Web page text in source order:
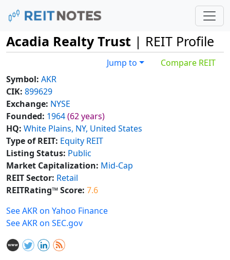
Acadia Realty Trust | REIT Profile
Jump to
Compare REIT
Symbol: AKR
CIK: 899629
Exchange: NYSE
Founded: 1964(62 years)
HQ: White Plains, NY, United States
Type of REIT: Equity REIT
Listing Status: Public
Market Capitalization: Mid-Cap
REIT Sector: Retail
REITRating™ Score: 7.6
See AKR on Yahoo Finance
See AKR on SEC.gov